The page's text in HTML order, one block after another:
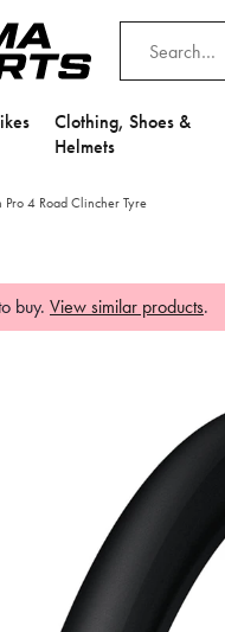
Clothing, Shoes &
Helmets
4 Road Clincher Tyre
buy. View similar products.
Video is unable to